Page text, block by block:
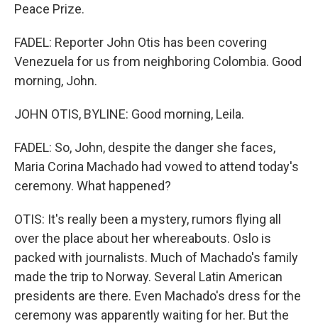
Peace Prize.
FADEL: Reporter John Otis has been covering
Venezuela for us from neighboring Colombia. Good
morning, John.
JOHN OTIS, BYLINE: Good morning, Leila.
FADEL: So, John, despite the danger she faces,
Maria Corina Machado had vowed to attend today's
ceremony. What happened?
OTIS: It's really been a mystery, rumors flying all
over the place about her whereabouts. Oslo is
packed with journalists. Much of Machado's family
made the trip to Norway. Several Latin American
presidents are there. Even Machado's dress for the
ceremony was apparently waiting for her. But the